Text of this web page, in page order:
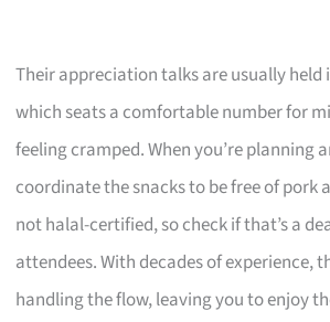
Their appreciation talks are usually held
which seats a comfortable number for
feeling cramped. When you’re planning
coordinate the snacks to be free of
not halal-certified, so check if that’s a
attendees. With decades of experience,
handling the flow, leaving you to enjoy